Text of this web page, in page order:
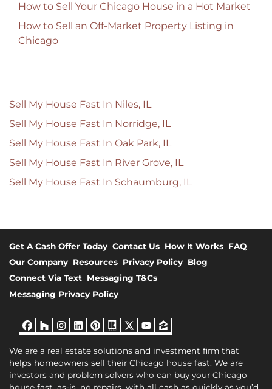
How to Sell Your Chicago House in a Hot Market
How to Sell an Off-Market Property Listing in
Chicago
Sell My House Fast In Niles, IL
Sell My House Fast In Norridge, IL
Sell My House Fast In Oak Park, IL
Sell My House Fast In River Grove, IL
Sell My House Fast In Schaumburg, IL
Get A Cash Offer Today Contact Us How It Works FAQ
Our Company Resources Privacy Policy Blog
Connect Via Text Messaging T&Cs
Messaging Privacy Policy
Facebook
Houzz
Instagram
LinkedIn
Pinterest
Realtor
Twitter
YouTube
Zillow
We are a real estate solutions and investment firm that
helps homeowners sell their Chicago house fast. We are
investors and problem solvers who can buy your Chicago